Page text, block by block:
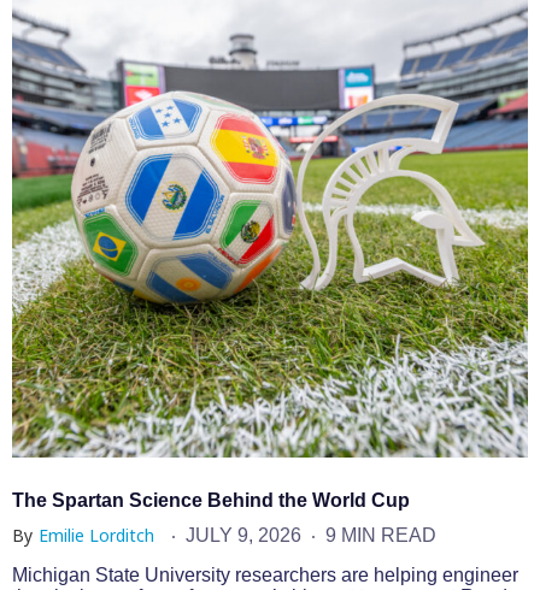
The Spartan Science Behind the World Cup
By Emilie Lorditch JULY 9, 2026
9 MIN READ
Michigan State University researchers are helping engineer